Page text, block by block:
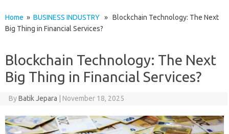
Home » BUSINESS INDUSTRY » Blockchain Technology: The Next
Big Thing in Financial Services?
Blockchain Technology: The Next
Big Thing in Financial Services?
ByBatik Jepara November 18, 2025